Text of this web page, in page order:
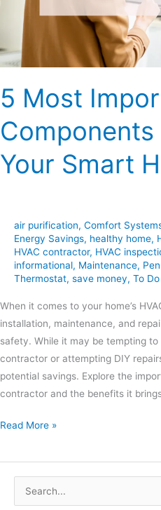
5 Most
Your Smart
air purification, Comfort
Energy Savings, healthy home,
HVAC contractor, HVAC
informational, Maintenance,
Thermostat, save money, To Do
When it comes to your home’s
installation, maintenance, and
safety. While it may be tempting
contractor or attempting DIY
potential savings. Explore the
contractor and the benefits it
Smart
Home
Read More »